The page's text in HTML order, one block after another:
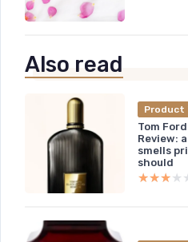
Also read
Product
Tom
Review:
smells
should